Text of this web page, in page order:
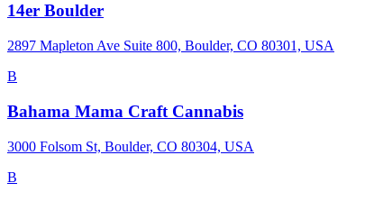
14er Boulder
2897 Mapleton Ave Suite 800, Boulder, CO 80301, USA
B
Bahama Mama Craft Cannabis
3000 Folsom St, Boulder, CO 80304, USA
B